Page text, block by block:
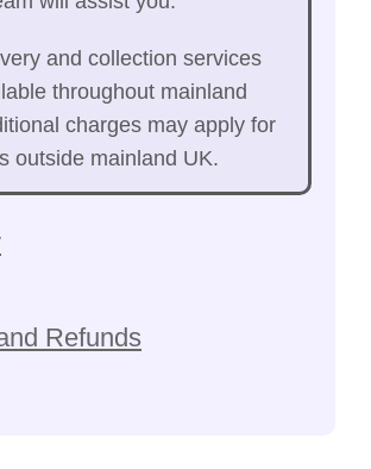
and collection services
throughout mainland
charges may apply for
outside mainland UK.
Refunds